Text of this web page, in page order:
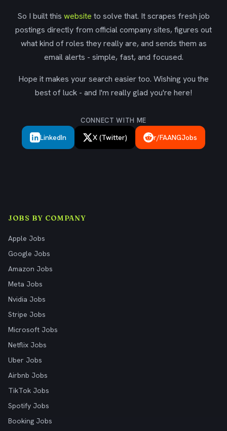
So I built this website to solve that. It scrapes fresh job
postings directly from official company sites, figures out
what kind of roles they really are, and sends them as
email alerts - simple, fast, and focused.
Hope it makes your search easier too. Wishing you the
best of luck - and I'm really glad you're here!
CONNECT WITH ME
LinkedIn X (Twitter) r/FAANGJobs
JOBS BY COMPANY
Apple Jobs
Google Jobs
Amazon Jobs
Meta Jobs
Nvidia Jobs
Stripe Jobs
Microsoft Jobs
Netflix Jobs
Uber Jobs
Airbnb Jobs
TikTok Jobs
Spotify Jobs
Booking Jobs